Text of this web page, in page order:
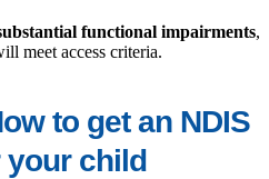
functional impairments,
meet access criteria.
to get an NDIS
your child